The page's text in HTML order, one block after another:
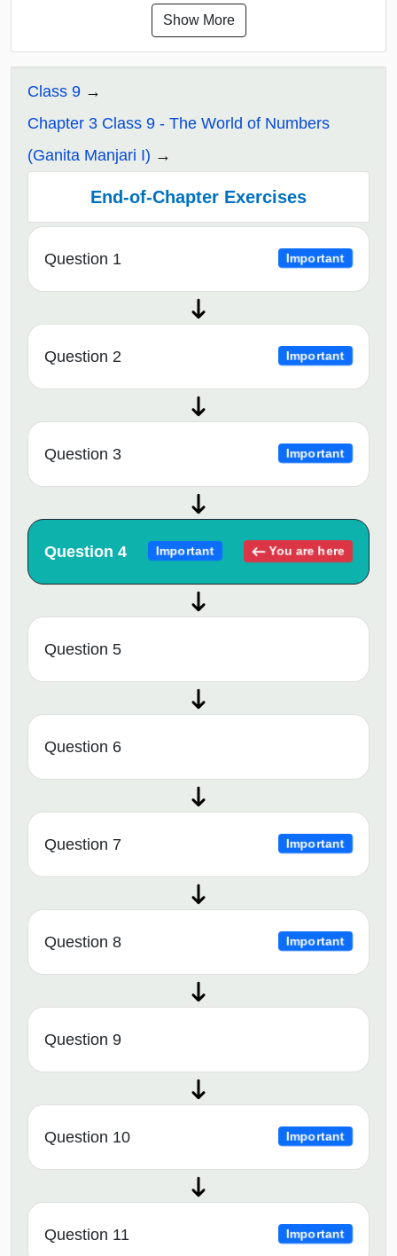
Show More
Class 9
Chapter 3 Class 9 - The World of Numbers
(Ganita Manjari I)
End-of-Chapter Exercises
Question 1 Important
Question 2 Important
Question 3 Important
Question 4 Important You are here
Question 5
Question 6
Question 7 Important
Question 8 Important
Question 9
Question 10 Important
Question 11 Important